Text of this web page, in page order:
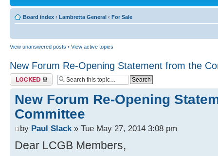
Board index ‹ Lambretta General ‹ For Sale
View unanswered posts • View active topics
New Forum Re-Opening Statement from the
Topic locked
New Forum Re-Opening
Committee
by Paul Slack » Tue May 27, 2014 3:08 pm
Dear LCGB Members,